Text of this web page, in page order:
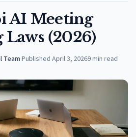
AI Meeting
(2026)
Team·Published April 3, 20269min read